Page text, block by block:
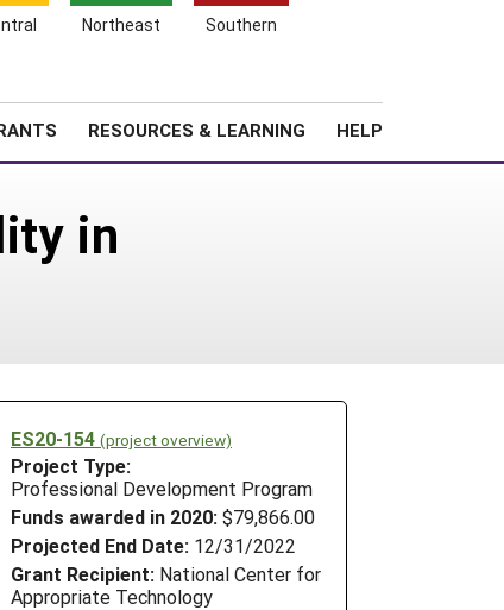
Northeast Southern
RESOURCES & LEARNING HELP
in
ES20-154 (project overview)
Project Type:
Professional Development Program
Funds awarded in 2020: $79,866.00
Projected End Date: 12/31/2022
Grant Recipient: National Center for
Appropriate Technology